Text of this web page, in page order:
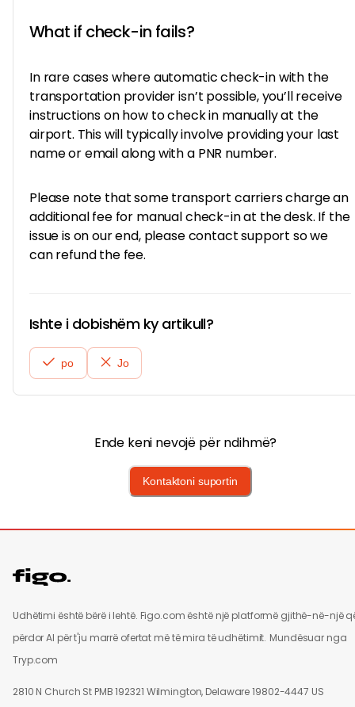
What if check-in fails?
In rare cases where automatic check-in with the
transportation provider isn’t possible, you’ll receive
instructions on how to check in manually at the
airport. This will typically involve providing your last
name or email along with a PNR number.
Please note that some transport carriers charge an
additional fee for manual check-in at the desk. If the
issue is on our end, please contact support so we
can refund the fee.
Ishte i dobishëm ky artikull?
po Jo
Ende keni nevojë për ndihmë?
Kontaktoni suportin
Udhëtimi është bërë i lehtë. Figo.com është një platformë gjithë-në-një
përdor AI për t'ju marrë ofertat më të mira të udhëtimit. Mundësuar nga
Tryp.com
2810 N Church St PMB 192321 Wilmington, Delaware 19802-4447 US